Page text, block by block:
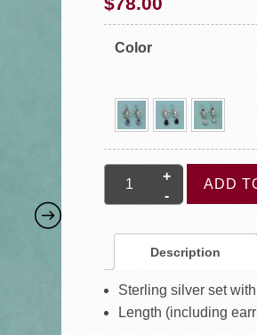
Color
ADD
Description
Sterling silver set
Length (including